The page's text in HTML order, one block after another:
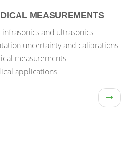
MEASUREMENTS
infrasonics and ultrasonics
uncertainty and calibrations
measurements
applications